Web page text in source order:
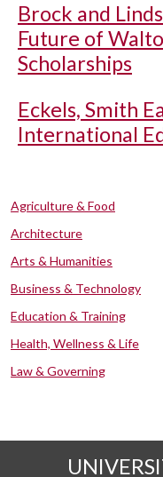
Brock and
Future of
Scholarships
Eckels, Smith
International
Agriculture & Food
Architecture
Arts & Humanities
Business & Technology
Education & Training
Health, Wellness & Life
Law & Governing